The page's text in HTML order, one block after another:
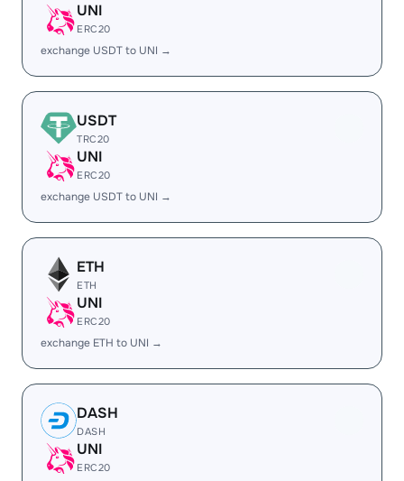
UNI
ERC20
exchange USDT to UNI →
USDT
TRC20
UNI
ERC20
exchange USDT to UNI →
ETH
ETH
UNI
ERC20
exchange ETH to UNI →
DASH
DASH
UNI
ERC20